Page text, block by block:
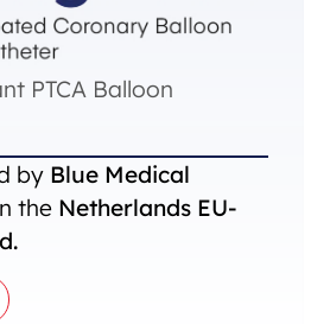
PTCA Balloon
by Blue Medical
the Netherlands EU-